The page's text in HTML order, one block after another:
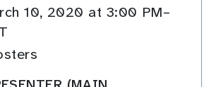
10, 2020 at 3:00 PM–